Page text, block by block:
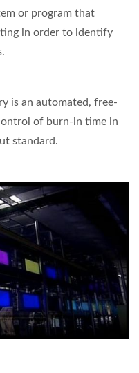
or program that
in order to identify
is an automated, free-
of burn-in time in
standard.